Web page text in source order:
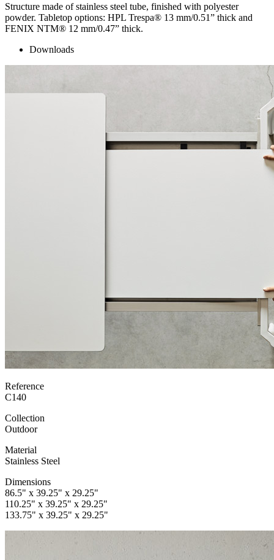
Structure made of stainless steel tube, finished with polyester
powder. Tabletop options: HPL Trespa® 13 mm/0.51” thick and
FENIX NTM® 12 mm/0.47” thick.
Downloads
Reference
C140
Collection
Outdoor
Material
Stainless Steel
Dimensions
86.5" x 39.25" x 29.25"
110.25" x 39.25" x 29.25"
133.75" x 39.25" x 29.25"